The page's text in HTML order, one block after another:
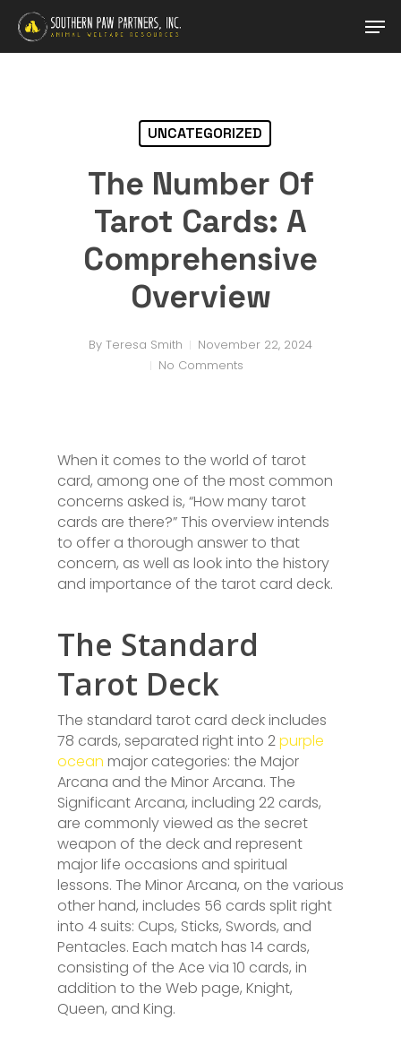
Skip
main
UNCATEGORIZED
The Number Of
Tarot Cards: A
Comprehensive
Overview
By Teresa Smith
November 22, 2024
No Comments
When it comes to the world of tarot
card, among one of the most common
concerns asked is, “How many tarot
cards are there?” This overview intends
to offer a thorough answer to that
concern, as well as look into the history
and importance of the tarot card deck.
The Standard
Tarot Deck
The standard tarot card deck includes
78 cards, separated right into 2purple
ocean major categories: the Major
Arcana and the Minor Arcana. The
Significant Arcana, including 22 cards,
are commonly viewed as the secret
weapon of the deck and represent
major life occasions and spiritual
lessons. The Minor Arcana, on the various
other hand, includes 56 cards split right
into 4 suits: Cups, Sticks, Swords, and
Pentacles. Each match has 14 cards,
consisting of the Ace via 10 cards, in
addition to the Web page, Knight,
Queen, and King.
Close